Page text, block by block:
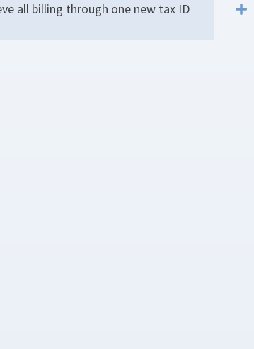
all billing through one new tax ID